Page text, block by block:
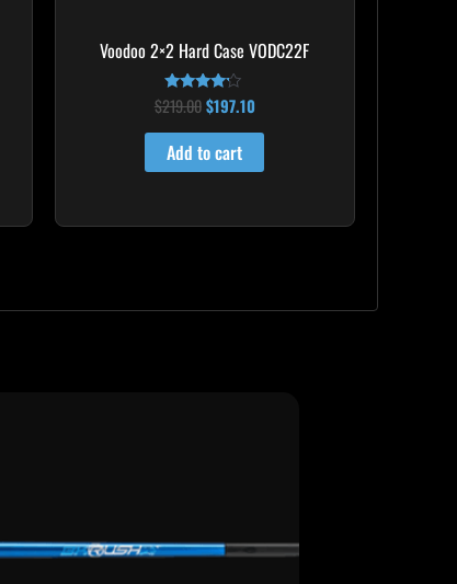
Voodoo 2×2 Hard Case VODC22F
Rated
4.00
out of 5
$219.00 $197.10
Add to cart